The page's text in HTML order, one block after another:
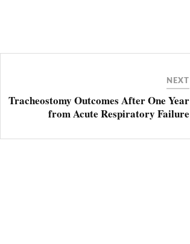
NEXT
Tracheostomy Outcomes After One Year
from Acute Respiratory Failure